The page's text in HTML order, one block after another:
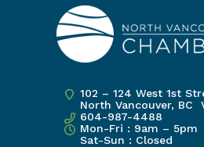
102 – 124 West 1st
North Vancouver, BC
604-987-4488
Mon-Fri : 9am – 5pm
Sat-Sun : Closed